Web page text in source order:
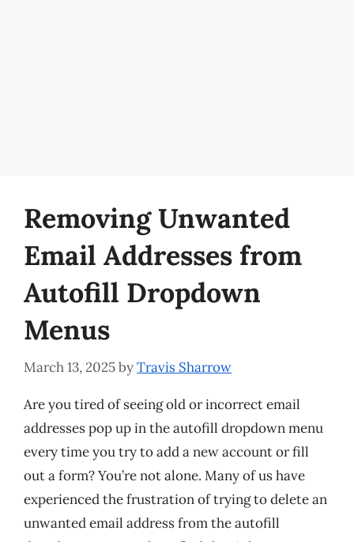
Removing Unwanted
Email Addresses from
Autofill Dropdown
Menus
March 13, 2025byTravis Sharrow
Are you tired of seeing old or incorrect email
addresses pop up in the autofill dropdown menu
every time you try to add a new account or fill
out a form? You’re not alone. Many of us have
experienced the frustration of trying to delete an
unwanted email address from the autofill